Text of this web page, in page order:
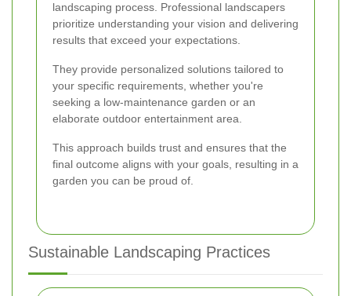
landscaping process. Professional landscapers
prioritize understanding your vision and delivering
results that exceed your expectations.
They provide personalized solutions tailored to
your specific requirements, whether you're
seeking a low-maintenance garden or an
elaborate outdoor entertainment area.
This approach builds trust and ensures that the
final outcome aligns with your goals, resulting in a
garden you can be proud of.
Sustainable Landscaping Practices